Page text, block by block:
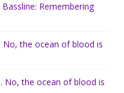
Remembering
No, the ocean of blood is
No, the ocean of blood is